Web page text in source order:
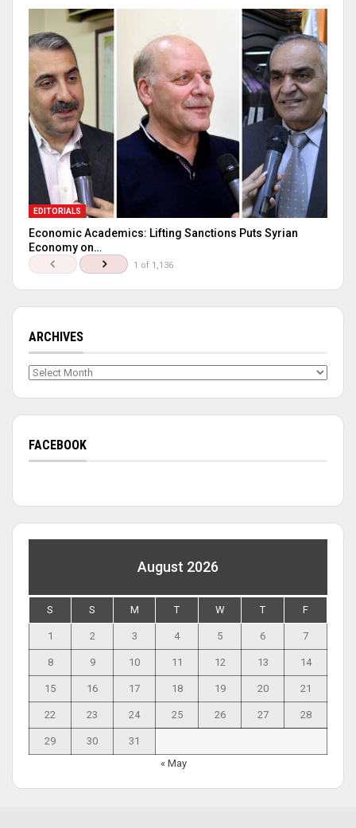
EDITORIALS
Economic Academics: Lifting Sanctions Puts Syrian
Economy on…
1 of 1,136
ARCHIVES
Archives
FACEBOOK
August 2026
S S M T W T F
1 2 3 4 5 6 7
8 9 10 11 12 13 14
15 16 17 18 19 20 21
22 23 24 25 26 27 28
29 30
31
« May